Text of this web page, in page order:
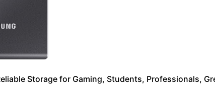
Storage for Gaming, Students, Professionals,